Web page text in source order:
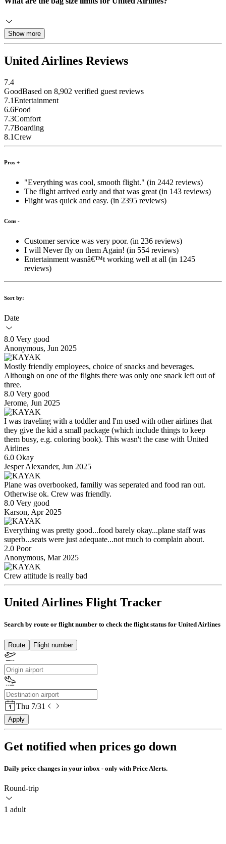
Show more
United Airlines Reviews
7.4
GoodBased on 8,902 verified guest reviews
7.1Entertainment
6.6Food
7.3Comfort
7.7Boarding
8.1Crew
Pros +
"Everything was cool, smooth flight." (in 2442 reviews)
The flight arrived early and that was great (in 143 reviews)
Flight was quick and easy. (in 2395 reviews)
Cons -
Customer service was very poor. (in 236 reviews)
I will Never fly on them Again! (in 554 reviews)
Entertainment wasnâ€™t working well at all (in 1245
reviews)
Sort by:
Date
8.0 Very good
Anonymous, Jun 2025
Mostly friendly employees, choice of snacks and beverages.
Although on one of the flights there was only one snack left out of
three.
8.0 Very good
Jerome, Jun 2025
I was traveling with a toddler and I'm used with other airlines that
they give the kid a small package (which include things to keep
them busy, e.g. coloring book). This wasn't the case with United
Airlines
6.0 Okay
Jesper Alexander, Jun 2025
Plane was overbooked, familiy was seperated and food ran out.
Otherwise ok. Crew was friendly.
8.0 Very good
Karson, Apr 2025
Everything was pretty good...food barely okay...plane staff was
superb...seats were just adequate...not much to complain about.
2.0 Poor
Anonymous, Mar 2025
Crew attitude is really bad
United Airlines Flight Tracker
Search by route or flight number to check the flight status for United Airlines
Route Flight number
Thu 7/31
Apply
Get notified when prices go down
Daily price changes in your inbox - only with Price Alerts.
Round-trip
1 adult